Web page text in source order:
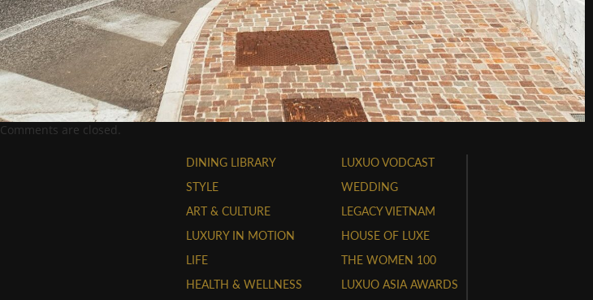
Comments are closed.
DINING LIBRARY
STYLE
ART & CULTURE
LUXURY IN MOTION
LIFE
HEALTH & WELLNESS
LUXUO VODCAST
WEDDING
LEGACY VIETNAM
HOUSE OF LUXE
THE WOMEN 100
LUXUO ASIA AWARDS